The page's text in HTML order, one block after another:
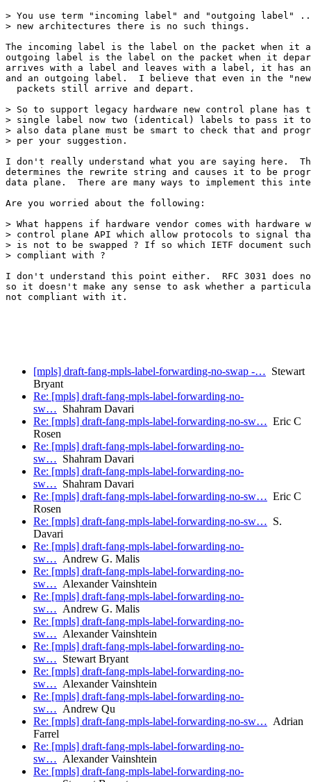
> You use term "incoming label" and "outgoing label"
> new architectures there is no such things.
The incoming label is the label on the packet when it
outgoing label is the label on the packet when it
arrives with a label and leaves with a label, it has
and an outgoing label.  I believe that even in the
  packets still arrive and depart.
> So to support legacy hardware new control plane has
> single label now two (identical) labels to pass it to
> also data plane must be smart to check that and
> per your suggestion.
I don't really understand what you are saying here.
determines the rewrite string and causes it to be
data plane.  There are many ways to implement this
Are you worried about the following:
> What happens if hardware vendor comes with hardware
> control plane API which allow protocols to signal
> is not to be swapped ? If so which IETF document
> compliant with ?
I don't understand this point either.  RFC 3031 does
so it doesn't make any sense to ask whether a
not compliant with it.
[mpls] draft-fang-mpls-label-forwarding-no-swap -… Stewart
Bryant
Re: [mpls] draft-fang-mpls-label-forwarding-no-
sw… Shahram Davari
Re: [mpls] draft-fang-mpls-label-forwarding-no-sw… Eric C
Rosen
Re: [mpls] draft-fang-mpls-label-forwarding-no-
sw… Shahram Davari
Re: [mpls] draft-fang-mpls-label-forwarding-no-
sw… Shahram Davari
Re: [mpls] draft-fang-mpls-label-forwarding-no-sw… Eric C
Rosen
Re: [mpls] draft-fang-mpls-label-forwarding-no-sw… S.
Davari
Re: [mpls] draft-fang-mpls-label-forwarding-no-
sw… Andrew G. Malis
Re: [mpls] draft-fang-mpls-label-forwarding-no-
sw… Alexander Vainshtein
Re: [mpls] draft-fang-mpls-label-forwarding-no-
sw… Andrew G. Malis
Re: [mpls] draft-fang-mpls-label-forwarding-no-
sw… Alexander Vainshtein
Re: [mpls] draft-fang-mpls-label-forwarding-no-
sw… Stewart Bryant
Re: [mpls] draft-fang-mpls-label-forwarding-no-
sw… Alexander Vainshtein
Re: [mpls] draft-fang-mpls-label-forwarding-no-
sw… Andrew Qu
Re: [mpls] draft-fang-mpls-label-forwarding-no-sw… Adrian
Farrel
Re: [mpls] draft-fang-mpls-label-forwarding-no-
sw… Alexander Vainshtein
Re: [mpls] draft-fang-mpls-label-forwarding-no-